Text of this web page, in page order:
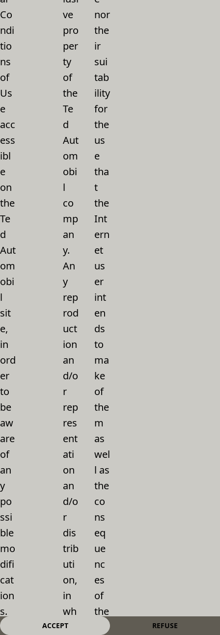
ACCEPT REFUSE
Co
ndi
tio
ns
of
Us
e
acc
ess
ibl
e
on
the
Te
d
Aut
om
obi
l
sit
e,
in
ord
er
to
be
aw
are
of
an
y
po
ssi
ble
mo
difi
cat
ion
s.
Th
ve
pro
per
ty
of
the
Te
d
Aut
om
obi
l
co
mp
an
y.
An
y
rep
rod
uct
ion
an
d/o
r
rep
res
ent
ati
on
an
d/o
r
dis
trib
uti
on,
in
wh
ole
nor
the
ir
sui
tab
ility
for
the
us
e
tha
t
the
Int
ern
et
us
er
int
en
ds
to
ma
ke
of
the
m
as
wel
l as
the
co
ns
eq
ue
nc
es
of
the